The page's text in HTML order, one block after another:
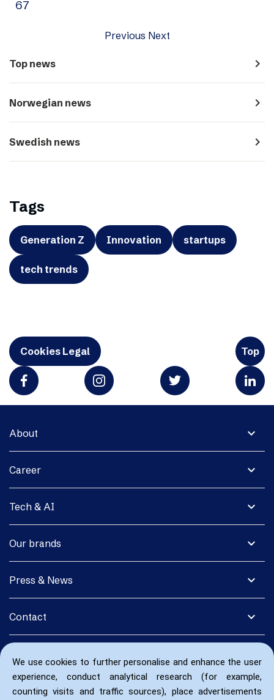
We use cookies to further personalise and enhance the user
experience, conduct analytical research (for example,
counting visits and traffic sources), place advertisements
67
Previous Next
Top news navigate_next
Norwegian news navigate_next
Swedish news navigate_next
Tags
Generation Z Innovation startups
tech trends
Cookies Legal Top
expand_more
About
expand_more
Career
expand_more
Tech & AI
expand_more
Our brands
expand_more
Press & News
expand_more
Contact